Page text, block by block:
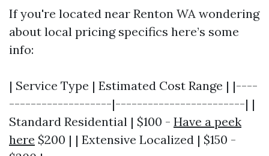
If you're located near Renton WA wondering
about local pricing specifics here’s some
info:
| Service Type | Estimated Cost Range | |----
-------------------|------------------------| |
Standard Residential | $100 - Have a peek
here $200 | | Extensive Localized | $150 -